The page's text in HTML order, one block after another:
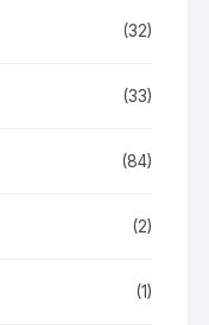
(32)
(33)
(84)
(2)
(1)